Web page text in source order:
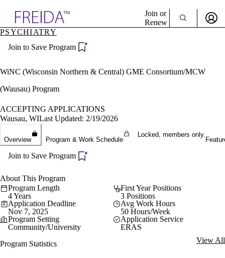
Specialties
Directory
Join or
Renew
Become a Member
PSYCHIATRY
Join to Save Program
WiNC (Wisconsin Northern & Central) GME Consortium/MCW
(Wausau) Program
ACCEPTING APPLICATIONS
Wausau, WILast Updated: 2/19/2026
Overview Program & Work Schedule
Locked, members only.
Join to Save Program
About This Program
Program Length
4 Years
First Year Positions
3 Positions
Application Deadline
Nov 7, 2025
Avg Work Hours
50 Hours/Week
Program Setting
Community/University
Application Service
ERAS
Program Statistics
View All